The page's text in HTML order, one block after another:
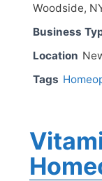
Woodside,
Business
Location
Tags